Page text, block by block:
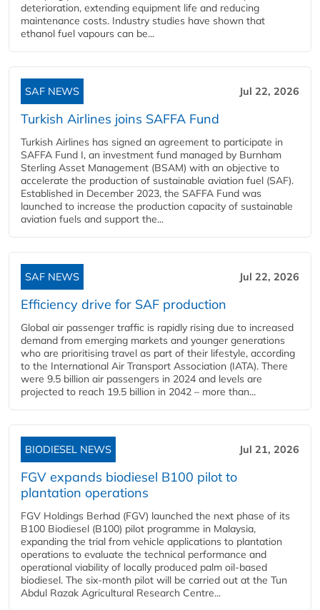
deterioration, extending equipment life and reducing
maintenance costs. Industry studies have shown that
ethanol fuel vapours can be...
SAF NEWS Jul 22, 2026
Turkish Airlines joins SAFFA Fund
Turkish Airlines has signed an agreement to participate in
SAFFA Fund I, an investment fund managed by Burnham
Sterling Asset Management (BSAM) with an objective to
accelerate the production of sustainable aviation fuel (SAF).
Established in December 2023, the SAFFA Fund was
launched to increase the production capacity of sustainable
aviation fuels and support the...
SAF NEWS Jul 22, 2026
Efficiency drive for SAF production
Global air passenger traffic is rapidly rising due to increased
demand from emerging markets and younger generations
who are prioritising travel as part of their lifestyle, according
to the International Air Transport Association (IATA). There
were 9.5 billion air passengers in 2024 and levels are
projected to reach 19.5 billion in 2042 – more than...
BIODIESEL NEWS Jul 21, 2026
FGV expands biodiesel B100 pilot to
plantation operations
FGV Holdings Berhad (FGV) launched the next phase of its
B100 Biodiesel (B100) pilot programme in Malaysia,
expanding the trial from vehicle applications to plantation
operations to evaluate the technical performance and
operational viability of locally produced palm oil-based
biodiesel. The six-month pilot will be carried out at the Tun
Abdul Razak Agricultural Research Centre...